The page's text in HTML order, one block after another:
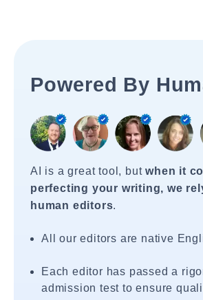
Powered By
AI is a great tool, butwhen it
perfecting your writing, we
human editors.
All our editors are native
Each editor has passed a
admission test to ensure